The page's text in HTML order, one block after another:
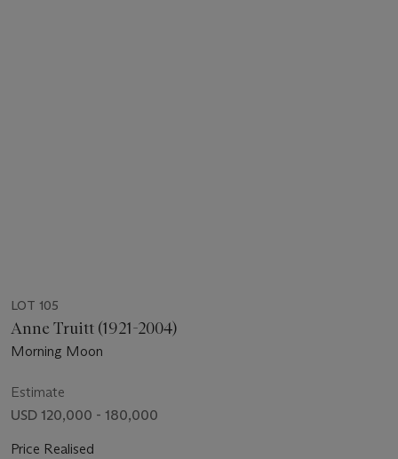
LOT 105
Anne Truitt (1921-2004)
Morning Moon
Estimate
USD 120,000 - 180,000
Price Realised